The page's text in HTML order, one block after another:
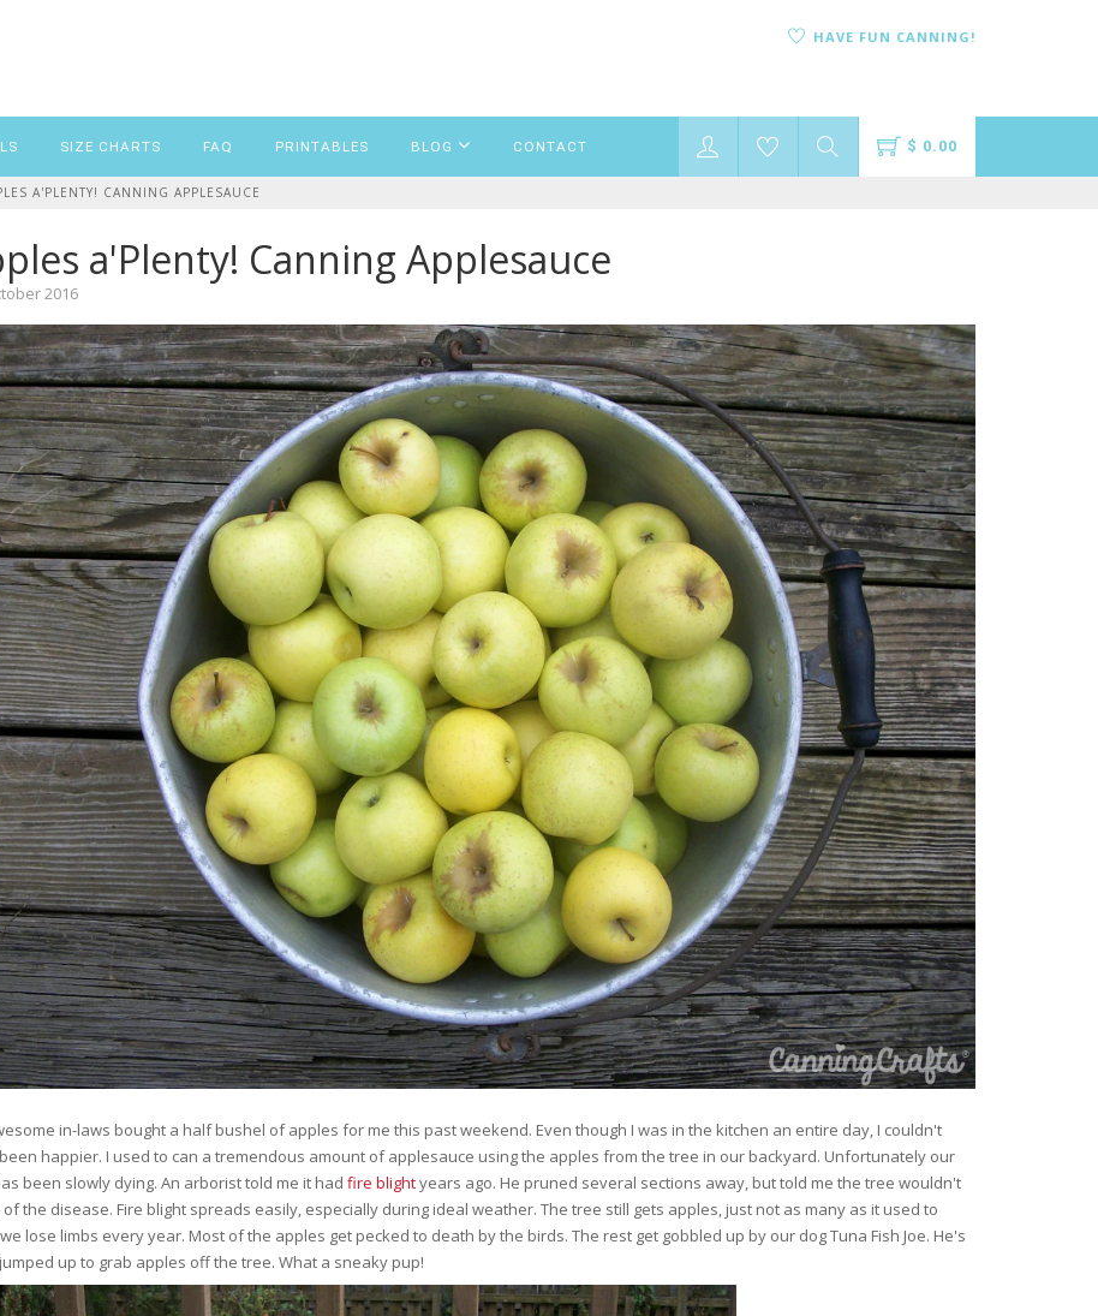
HAVE FUN CANNING!
SIZE CHARTS FAQ PRINTABLES BLOG CONTACT $ 0.00
A'PLENTY! CANNING APPLESAUCE
a'Plenty! Canning Applesauce
2016
in-laws bought a half bushel of apples for me this past weekend. Even though I was in the kitchen an entire day, I couldn't
happier. I used to can a tremendous amount of applesauce using the apples from the tree in our backyard. Unfortunately our
been slowly dying. An arborist told me it had fire blightyears ago. He pruned several sections away, but told me the tree wouldn't
of the disease. Fire blight spreads easily, especially during ideal weather. The tree still gets apples, just not as many as it used to
lose limbs every year. Most of the apples get pecked to death by the birds. The rest get gobbled up by our dog Tuna Fish Joe. He's
up to grab apples off the tree. What a sneaky pup!